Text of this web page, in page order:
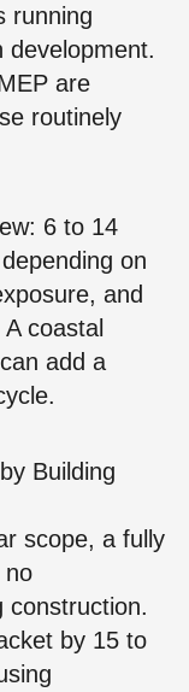
running
development.
are
routinely
6 to 14
on
and
coastal
add a
Building
scope, a fully
no
construction.
by 15 to